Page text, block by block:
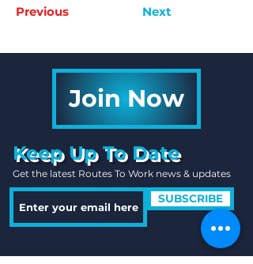
Previous Next
Join Now
Keep Up To Date
Get the latest Routes To Work news & updates
SUBSCRIBE